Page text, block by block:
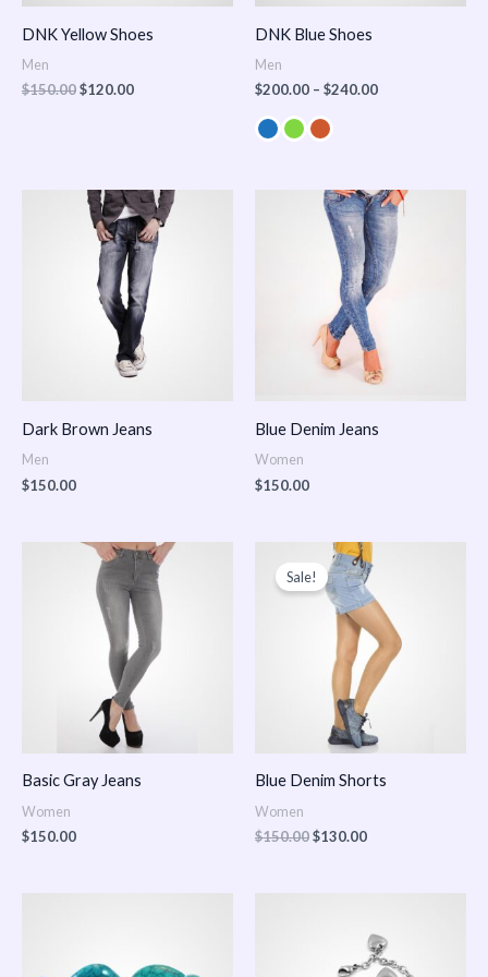
DNK Yellow Shoes
Men
$150.00$120.00
DNK Blue Shoes
Men
$200.00 – $240.00
Dark Brown Jeans
Men
$150.00
Blue Denim Jeans
Women
$150.00
Basic Gray Jeans
Women
$150.00
Sale!
Blue Denim Shorts
Women
$150.00
Original
price
was:
$150.00.
$130.00
Current
price
is:
$130.00.
$150.00
through